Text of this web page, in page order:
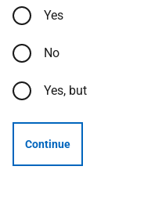
Yes
No
Yes, but
Continue